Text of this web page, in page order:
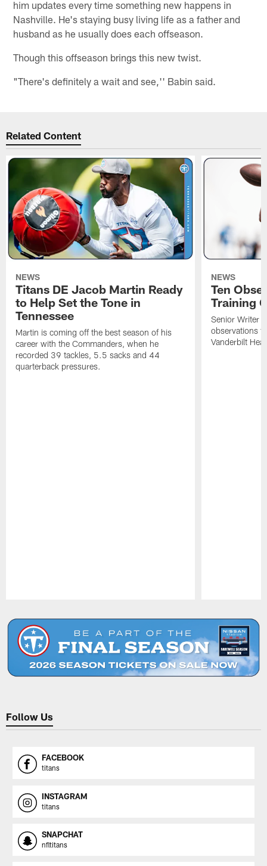
him updates every time something new happens in
Nashville. He's staying busy living life as a father and
husband as he usually does each offseason.
Though this offseason brings this new twist.
"There's definitely a wait and see,'' Babin said.
Related Content
NEWS
Titans DE Jacob Martin Ready
to Help Set the Tone in
Tennessee
Martin is coming off the best season of his
career with the Commanders, when he
recorded 39 tackles, 5.5 sacks and 44
quarterback pressures.
NEWS
Ten
Training
Senior Writer
observations
Vanderbilt
Follow Us
FACEBOOK
titans
INSTAGRAM
titans
SNAPCHAT
nfltitans